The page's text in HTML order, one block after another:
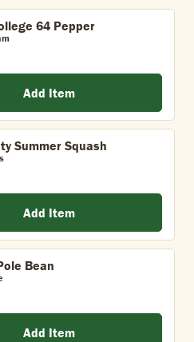
64 Pepper
Add Item
Summer Squash
Add Item
Bean
Add Item